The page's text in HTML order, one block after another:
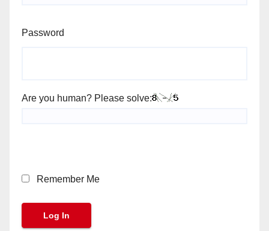
Password
Are you human? Please solve:
Remember Me